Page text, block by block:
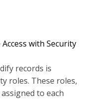
with Security
records is
roles. These roles,
to each